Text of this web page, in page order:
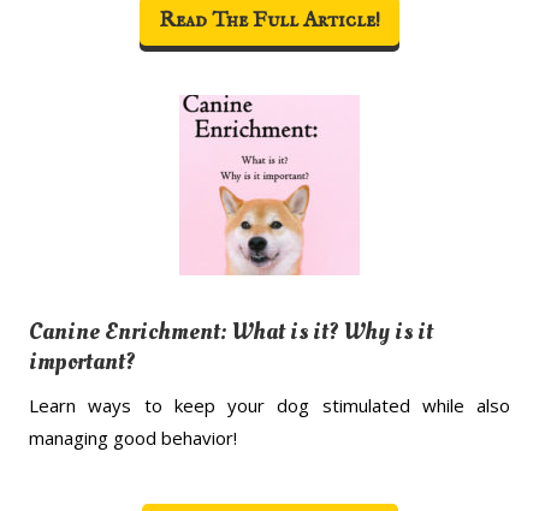
Read The Full Article!
Canine Enrichment: What is it? Why is it
important?
Learn ways to keep your dog stimulated while also
managing good behavior!